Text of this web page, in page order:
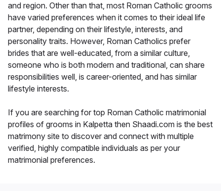
and region. Other than that, most Roman Catholic grooms
have varied preferences when it comes to their ideal life
partner, depending on their lifestyle, interests, and
personality traits. However, Roman Catholics prefer
brides that are well-educated, from a similar culture,
someone who is both modern and traditional, can share
responsibilities well, is career-oriented, and has similar
lifestyle interests.
If you are searching for top Roman Catholic matrimonial
profiles of grooms in Kalpetta then Shaadi.com is the best
matrimony site to discover and connect with multiple
verified, highly compatible individuals as per your
matrimonial preferences.